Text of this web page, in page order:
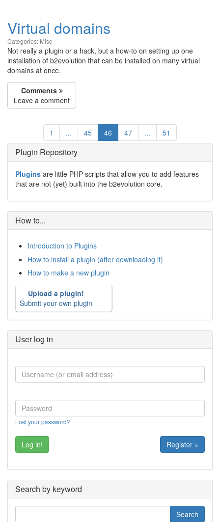
Virtual domains
Categories: Misc
Not really a plugin or a hack, but a how-to on setting up one
installation of b2evolution that can be installed on many virtual
domains at once.
Comments
Leave a comment
1 ... 45 46 47 ... 51
Plugin Repository
Plugins are little PHP scripts that allow you to add features
that are not (yet) built into the b2evolution core.
How to...
Introduction to Plugins
How to install a plugin (after downloading it)
How to make a new plugin
Upload a plugin!
Submit your own plugin
User log in
Lost your password?
Register »
Search by keyword